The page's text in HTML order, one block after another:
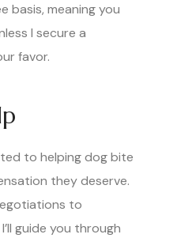
basis, meaning you
I secure a
favor.
to helping dog bite
they deserve.
to
guide you through